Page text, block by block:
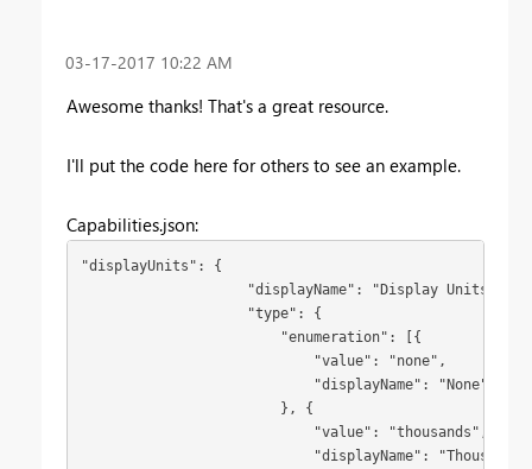
‎03-17-2017 10:22 AM
Awesome thanks! That's a great resource.
I'll put the code here for others to see an example.
Capabilities.json:
"displayUnits": {
                    "displayName": "Display Units",
                    "type": {
                        "enumeration": [{
                            "value": "none",
                            "displayName": "None"
                        }, {
                            "value": "thousands",
                            "displayName": "Thousands"